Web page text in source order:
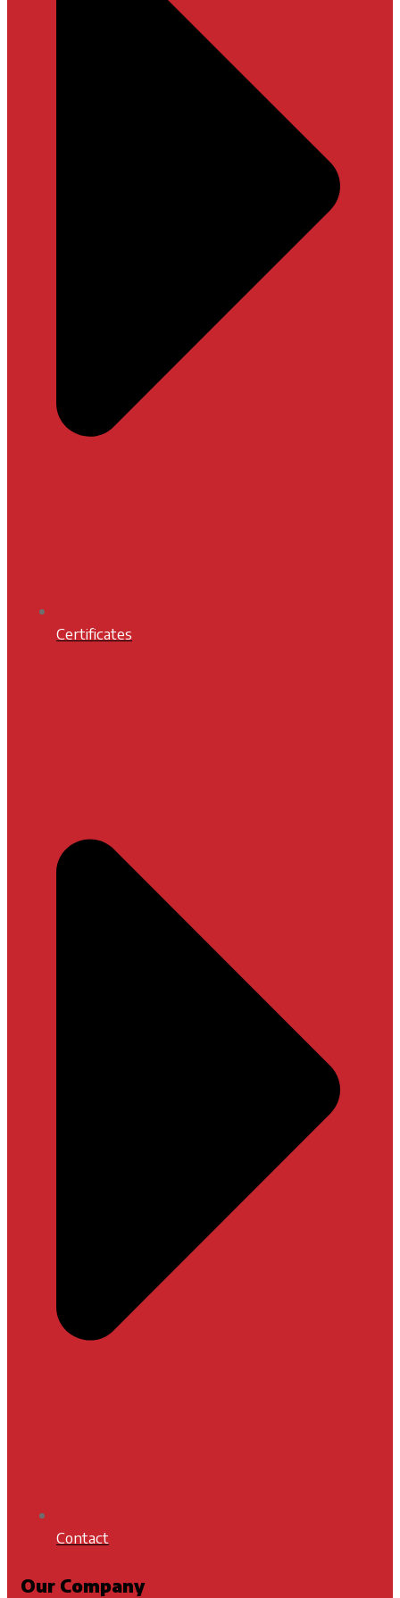
Certificates
Contact
Our Company